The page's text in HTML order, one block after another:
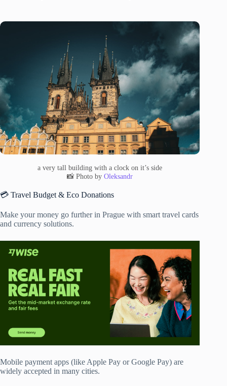
a very tall building with a clock on it’s side
📸 Photo byOleksandr
💳 Travel Budget & Eco Donations
Make your money go further in Prague with smart travel cards
and currency solutions.
Mobile payment apps (like Apple Pay or Google Pay) are
widely accepted in many cities.